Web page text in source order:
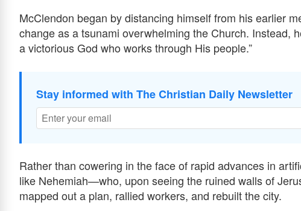
McClendon began by distancing himself from his earlier
change as a tsunami overwhelming the Church. Instead,
a victorious God who works through His people.”
Stay informed with The Christian Daily Newsletter
Rather than cowering in the face of rapid advances in
like Nehemiah—who, upon seeing the ruined walls of
mapped out a plan, rallied workers, and rebuilt the city.